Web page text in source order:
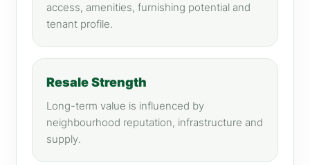
access, amenities, furnishing potential and
tenant profile.
Resale Strength
Long-term value is influenced by
neighbourhood reputation, infrastructure and
supply.